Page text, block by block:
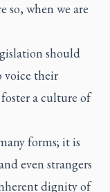
so, when we are
should
voice their
a culture of
forms; it is
even strangers
dignity of